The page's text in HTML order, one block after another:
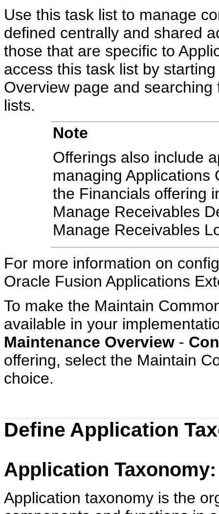
Use this task list to manage
defined centrally and shared
those that are specific to
access this task list by
Overview page and
lists.
Note
Offerings also include
managing Applications
the Financials offering
Manage Receivables
Manage Receivables
For more information on
Oracle Fusion Applications
To make the Maintain
available in your
Maintenance Overview -
offering, select the Maintain
choice.
Define Application
Application
Application taxonomy is the